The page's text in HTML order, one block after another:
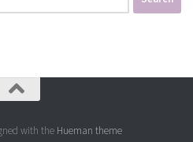
with the Hueman theme